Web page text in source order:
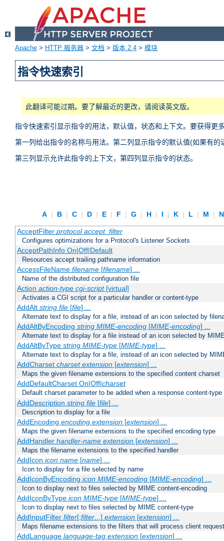
Apache > HTTP 服务器 > 文档 > 版本 2.4 > 模块
指令快速索引
此翻译可能过期。要了解最近的更改，请阅读英文版。
指令快速索引显示指令的用法，默认值，状态和上下文。要获得更
第一列给出指令的名称与用法。第二列显示指令的默认值(如果有
第三列显示允许此指令的上下文，第四列显示指令的状态。
A | B | C | D | E | F | G | H | I | K | L | M |
AcceptFilter protocol accept_filter
Configures optimizations for a Protocol's Listener Sockets
AcceptPathInfo On|Off|Default
Resources accept trailing pathname information
AccessFileName filename[filename] ...
Name of the distributed configuration file
Action action-type cgi-script[virtual]
Activates a CGI script for a particular handler or content-type
AddAlt string file[file] ...
Alternate text to display for a file, instead of an icon selected by
AddAltByEncoding string MIME-encoding[MIME-encoding] ...
Alternate text to display for a file instead of an icon selected by
AddAltByType string MIME-type[MIME-type] ...
Alternate text to display for a file, instead of an icon selected by
AddCharset charset extension[extension] ...
Maps the given filename extensions to the specified content charset
AddDefaultCharset On|Off|charset
Default charset parameter to be added when a response content-
AddDescription string file[file] ...
Description to display for a file
AddEncoding encoding extension[extension] ...
Maps the given filename extensions to the specified encoding type
AddHandler handler-name extension[extension] ...
Maps the filename extensions to the specified handler
AddIcon icon name[name] ...
Icon to display for a file selected by name
AddIconByEncoding icon MIME-encoding[MIME-encoding] ...
Icon to display next to files selected by MIME content-encoding
AddIconByType icon MIME-type[MIME-type] ...
Icon to display next to files selected by MIME content-type
AddInputFilter filter[;filter...] extension[extension] ...
Maps filename extensions to the filters that will process client
AddLanguage language-tag extension[extension] ...